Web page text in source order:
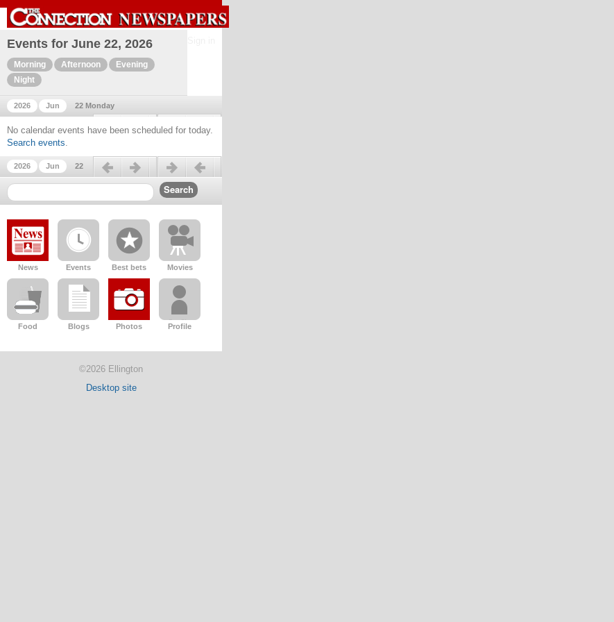
Events for June 22, 2026
Morning Afternoon
Evening
Night
2026 Jun 22 Monday
Previous day Next day
No calendar events have been scheduled for today.
Search events.
2026 Jun 22
Previous day Next day
News Events Best bets Movies
Food Blogs Photos Profile
©2026 Ellington
Desktop site